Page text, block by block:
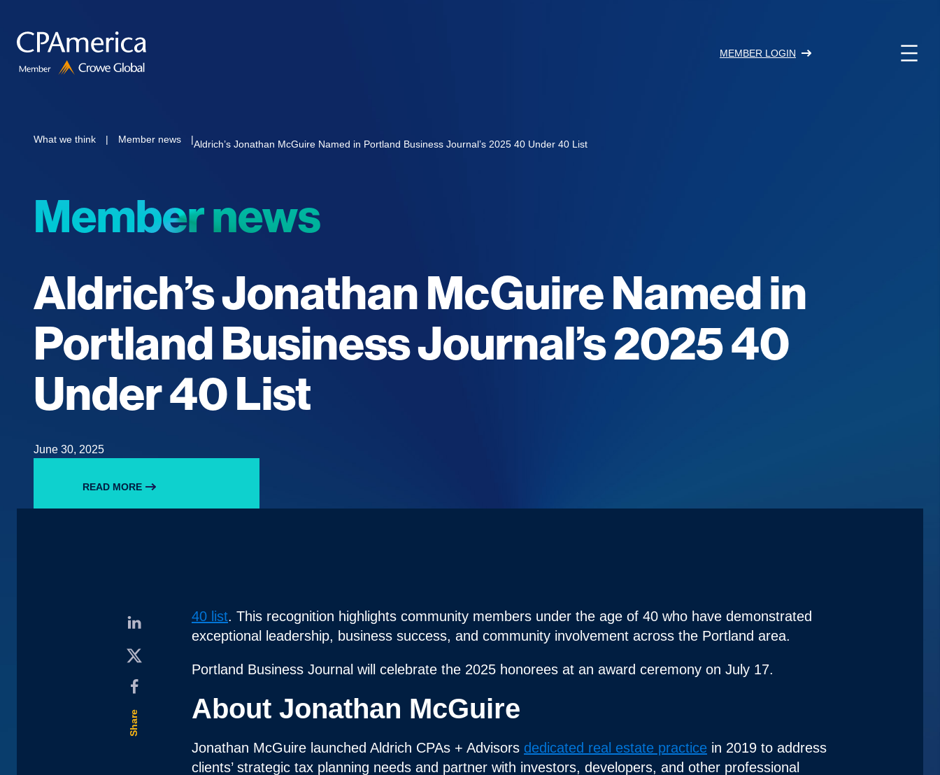
content
MEMBER LOGIN
What we think | Member news |Aldrich’s Jonathan McGuire Named in Portland Business Journal’s 2025 40 Under 40 List
Member news
Aldrich’s Jonathan McGuire Named in
Portland Business Journal’s 2025 40
Under 40 List
June 30, 2025
READ MORE
Share
40 list. This recognition highlights community members under the age of 40 who have demonstrated
exceptional leadership, business success, and community involvement across the Portland area.
Portland Business Journal will celebrate the 2025 honorees at an award ceremony on July 17.
About Jonathan McGuire
Jonathan McGuire launched Aldrich CPAs + Advisors dedicated real estate practice in 2019 to address
clients’ strategic tax planning needs and partner with investors, developers, and other professional